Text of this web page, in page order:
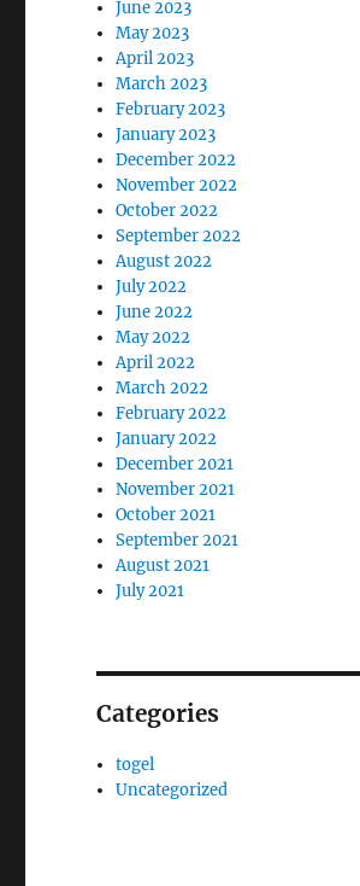
June 2023
May 2023
April 2023
March 2023
February 2023
January 2023
December 2022
November 2022
October 2022
September 2022
August 2022
July 2022
June 2022
May 2022
April 2022
March 2022
February 2022
January 2022
December 2021
November 2021
October 2021
September 2021
August 2021
July 2021
Categories
togel
Uncategorized